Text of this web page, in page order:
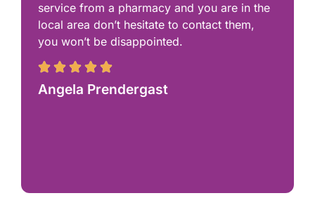
service from a pharmacy and you are in the
local area don’t hesitate to contact them,
you won’t be disappointed.
Angela Prendergast